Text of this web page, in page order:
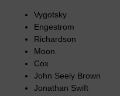
Vygotsky
Engestrom
Richardson
Moon
Cox
John Seely Brown
Jonathan Swift